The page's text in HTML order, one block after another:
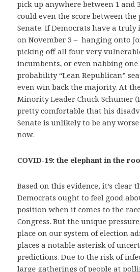
pick up anywhere between 1 and
could even the score between
Senate. If Democrats have a
on November 3 – hanging onto
picking off all four very
incumbents, or even nabbing
probability “Lean Republican”
even win back the majority. At
Minority Leader Chuck Schumer
pretty comfortable that his
Senate is unlikely to be any
now.
COVID-19: the elephant in the
Based on this evidence, it’s clear
Democrats ought to feel good
position when it comes to the
Congress. But the unique
place on our system of election
places a notable asterisk of
predictions. Due to the risk of
large gatherings of people at